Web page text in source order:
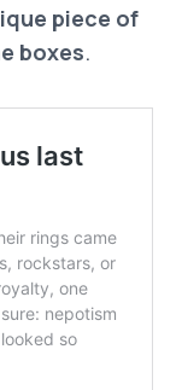
piece of
boxes.